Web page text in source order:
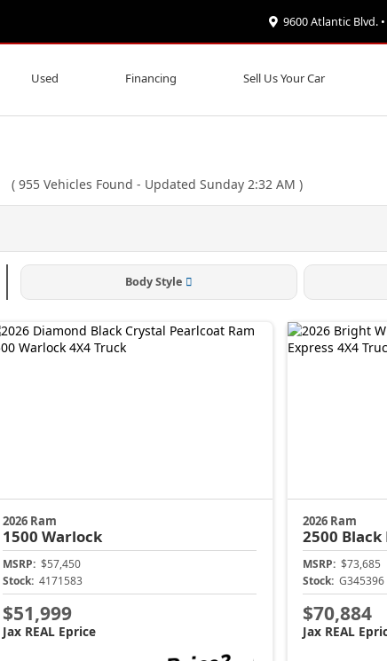
9600 Atlantic Blvd.
Used Financing Sell Us Your Car
( 955 Vehicles Found - Updated Sunday 2:32 AM )
Body Style
2026 Ram
1500 Warlock
MSRP: $57,450
Stock: 4171583
$51,999
Jax REAL Eprice
2026 Ram
2500 Black
MSRP: $73,685
Stock: G345396
$70,884
Jax REAL